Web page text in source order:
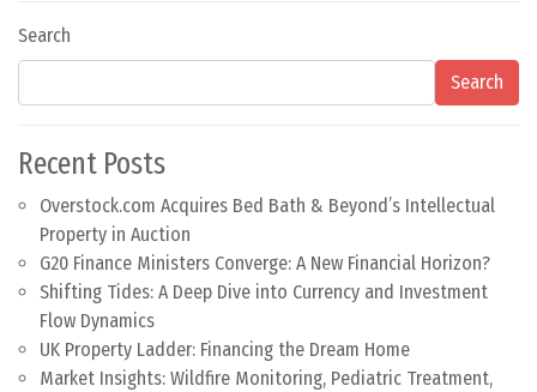
Search
Search
Recent Posts
Overstock.com Acquires Bed Bath & Beyond’s Intellectual
Property in Auction
G20 Finance Ministers Converge: A New Financial Horizon?
Shifting Tides: A Deep Dive into Currency and Investment
Flow Dynamics
UK Property Ladder: Financing the Dream Home
Market Insights: Wildfire Monitoring, Pediatric Treatment,